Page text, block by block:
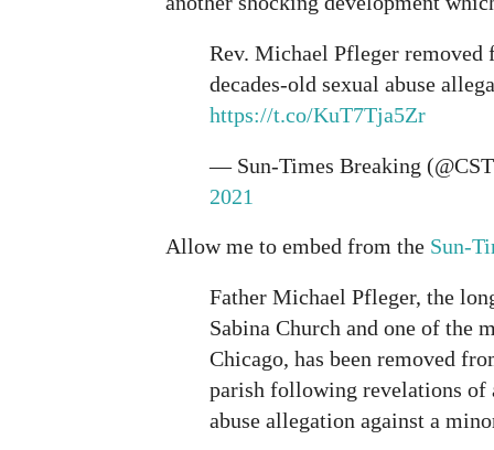
Rev. Michael Pfleger removed
decades-old sexual abuse
https://t.co/KuT7Tja5Zr
— Sun-Times Breaking
2021
Allow me to embed from the Sun-
Father Michael Pfleger, the
Sabina Church and one of the
Chicago, has been removed
parish following revelations of
abuse allegation against a